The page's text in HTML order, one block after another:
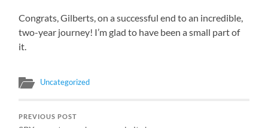
Congrats, Gilberts, on a successful end to an incredible,
two-year journey! I’m glad to have been a small part of
it.
Uncategorized
PREVIOUS POST